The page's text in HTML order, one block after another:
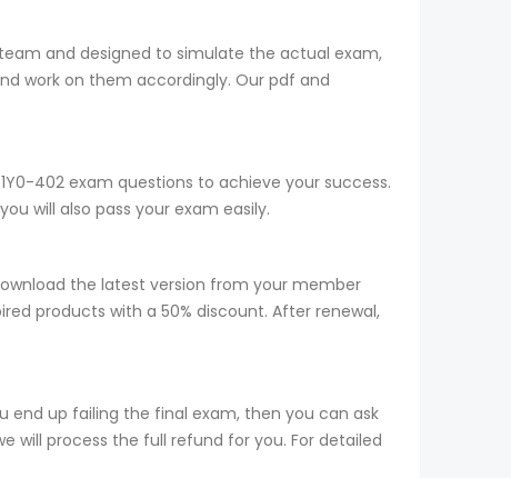
and designed to simulate the actual exam,
work on them accordingly. Our pdf and
402 exam questions to achieve your success.
will also pass your exam easily.
the latest version from your member
products with a 50% discount. After renewal,
end up failing the final exam, then you can ask
will process the full refund for you. For detailed